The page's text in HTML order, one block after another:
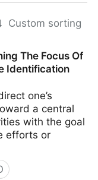
Custom sorting
The Focus Of
Identification
one’s
a central
with the goal
efforts or